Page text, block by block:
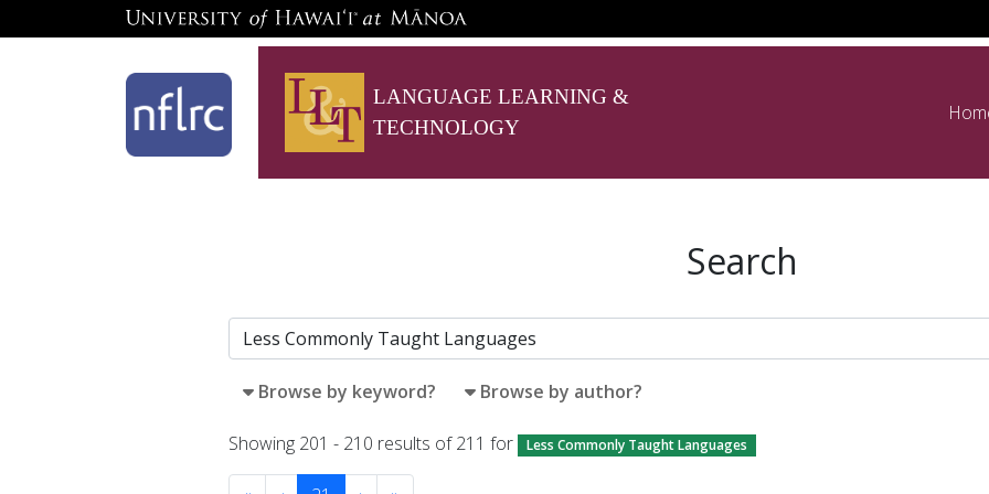
LANGUAGE LEARNING &
TECHNOLOGY
Search
Browse by keyword? Browse by author?
Showing 201 - 210 results of 211 for Less Commonly Taught Languages